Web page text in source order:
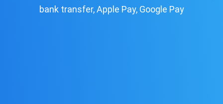
bank transfer, Apple Pay, Google Pay